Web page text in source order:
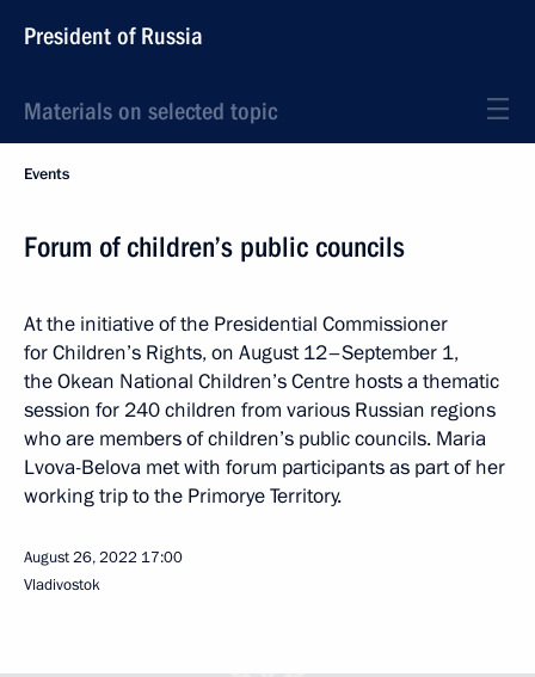
President of Russia
Materials on selected topic
Events
Forum of children’s public councils
At the initiative of the Presidential Commissioner
for Children’s Rights, on August 12–September 1,
the Okean National Children’s Centre hosts a thematic
session for 240 children from various Russian regions
who are members of children’s public councils. Maria
Lvova-Belova met with forum participants as part of her
working trip to the Primorye Territory.
August 26, 2022 17:00
Vladivostok